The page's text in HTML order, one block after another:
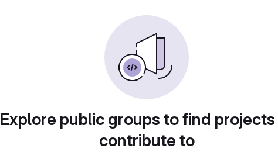
Explore public groups to find
contribute to